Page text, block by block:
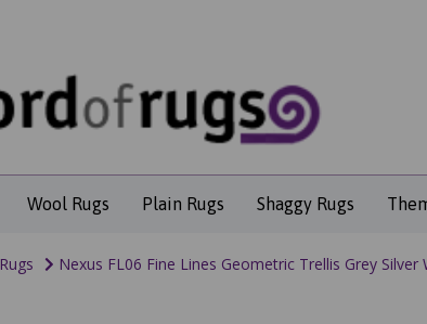
Wool Rugs Plain Rugs Shaggy Rugs
Rugs Nexus FL06 Fine Lines Geometric Trellis Grey